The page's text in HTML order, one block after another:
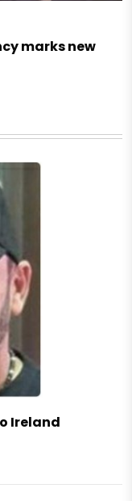
marks new
Ireland